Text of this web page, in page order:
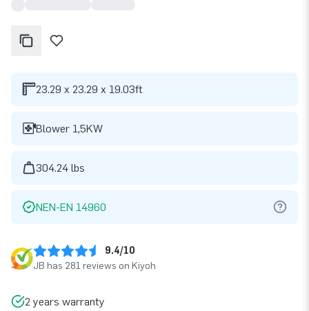
23.29 x 23.29 x 19.03ft
Blower 1,5KW
304.24 lbs
NEN-EN 14960
9.4/10
JB has 281 reviews on Kiyoh
2 years warranty